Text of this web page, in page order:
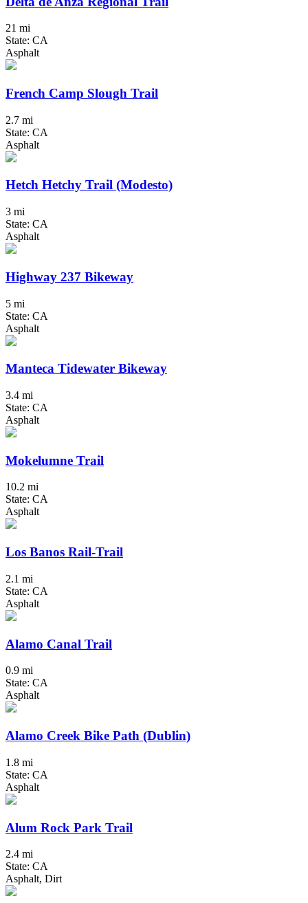
21 mi
State: CA
Asphalt
French Camp Slough Trail
2.7 mi
State: CA
Asphalt
Hetch Hetchy Trail (Modesto)
3 mi
State: CA
Asphalt
Highway 237 Bikeway
5 mi
State: CA
Asphalt
Manteca Tidewater Bikeway
3.4 mi
State: CA
Asphalt
Mokelumne Trail
10.2 mi
State: CA
Asphalt
Los Banos Rail-Trail
2.1 mi
State: CA
Asphalt
Alamo Canal Trail
0.9 mi
State: CA
Asphalt
Alamo Creek Bike Path (Dublin)
1.8 mi
State: CA
Asphalt
Alum Rock Park Trail
2.4 mi
State: CA
Asphalt, Dirt